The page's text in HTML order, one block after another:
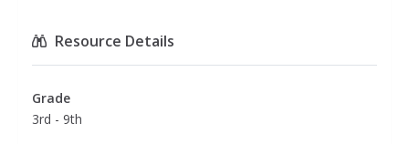
Resource Details
Grade
3rd - 9th